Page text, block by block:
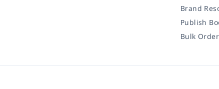
Brand
Publish
Bulk Order